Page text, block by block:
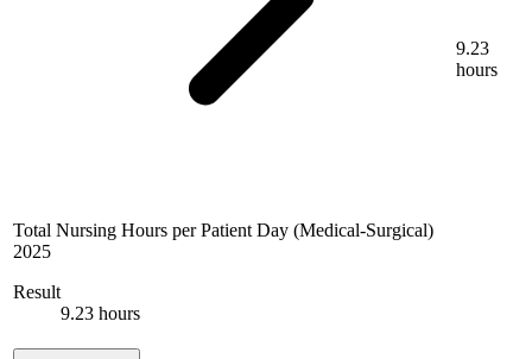
Total Nursing Hours per Patient Day (Medical-Surgical)
2025
Result
9.23 hours
9.23
hours